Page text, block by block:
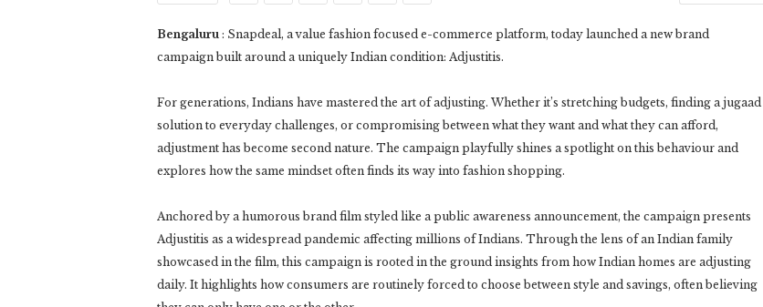
Bengaluru : Snapdeal, a value fashion focused e-commerce platform, today launched a new brand
campaign built around a uniquely Indian condition: Adjustitis.
For generations, Indians have mastered the art of adjusting. Whether it’s stretching budgets, finding a jugaad
solution to everyday challenges, or compromising between what they want and what they can afford,
adjustment has become second nature. The campaign playfully shines a spotlight on this behaviour and
explores how the same mindset often finds its way into fashion shopping.
Anchored by a humorous brand film styled like a public awareness announcement, the campaign presents
Adjustitis as a widespread pandemic affecting millions of Indians. Through the lens of an Indian family
showcased in the film, this campaign is rooted in the ground insights from how Indian homes are adjusting
daily. It highlights how consumers are routinely forced to choose between style and savings, often believing